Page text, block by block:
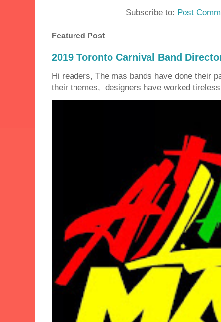
Subscribe to: Post
Featured Post
2019 Toronto Carnival Band
Hi readers, The mas bands have done their
their themes, designers have worked